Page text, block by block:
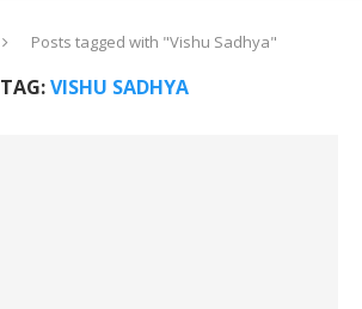
Posts tagged with "Vishu Sadhya"
TAG:VISHU SADHYA